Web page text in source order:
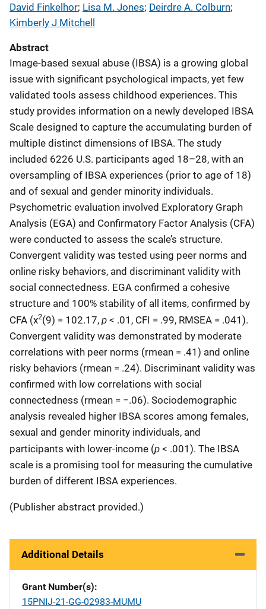
David Finkelhor; Lisa M. Jones; Deirdre A. Colburn;
Kimberly J Mitchell
Abstract
Image-based sexual abuse (IBSA) is a growing global
issue with significant psychological impacts, yet few
validated tools assess childhood experiences. This
study provides information on a newly developed IBSA
Scale designed to capture the accumulating burden of
multiple distinct dimensions of IBSA. The study
included 6226 U.S. participants aged 18–28, with an
oversampling of IBSA experiences (prior to age of 18)
and of sexual and gender minority individuals.
Psychometric evaluation involved Exploratory Graph
Analysis (EGA) and Confirmatory Factor Analysis (CFA)
were conducted to assess the scale’s structure.
Convergent validity was tested using peer norms and
online risky behaviors, and discriminant validity with
social connectedness. EGA confirmed a cohesive
structure and 100% stability of all items, confirmed by
CFA (χ2(9) = 102.17, p < .01, CFI = .99, RMSEA = .041).
Convergent validity was demonstrated by moderate
correlations with peer norms (rmean = .41) and online
risky behaviors (rmean = .24). Discriminant validity was
confirmed with low correlations with social
connectedness (rmean = −.06). Sociodemographic
analysis revealed higher IBSA scores among females,
sexual and gender minority individuals, and
participants with lower-income (p < .001). The IBSA
scale is a promising tool for measuring the cumulative
burden of different IBSA experiences.
(Publisher abstract provided.)
Additional Details
Grant Number(s)
15PNIJ-21-GG-02983-MUMU